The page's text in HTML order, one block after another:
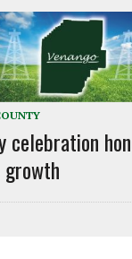
celebration
growth